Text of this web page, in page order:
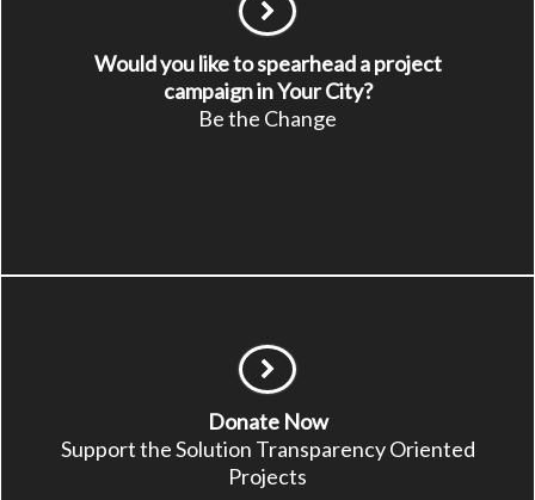
Would you like to spearhead a project
campaign in Your City?
Be the Change
Donate Now
Support the Solution Transparency Oriented
Projects